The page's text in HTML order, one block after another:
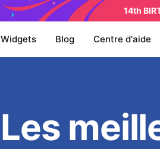
14th
Widgets Blog Centre d'aide
Les